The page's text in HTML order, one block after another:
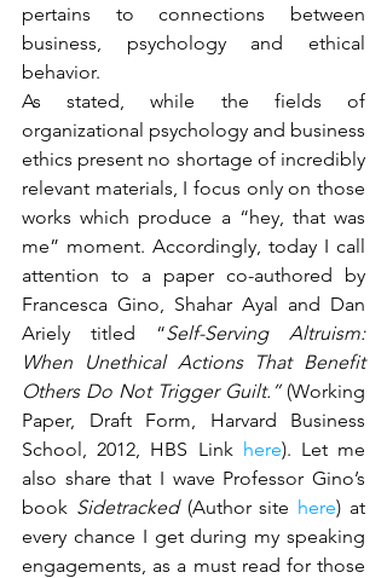
pertains to connections between
business, psychology and ethical
behavior.
As stated, while the fields of
organizational psychology and business
ethics present no shortage of incredibly
relevant materials, I focus only on those
works which produce a “hey, that was
me” moment. Accordingly, today I call
attention to a paper co-authored by
Francesca Gino, Shahar Ayal and Dan
Ariely titled “Self-Serving Altruism:
When Unethical Actions That Benefit
Others Do Not Trigger Guilt.” (Working
Paper, Draft Form, Harvard Business
School, 2012, HBS Link here). Let me
also share that I wave Professor Gino’s
book Sidetracked (Author site here) at
every chance I get during my speaking
engagements, as a must read for those